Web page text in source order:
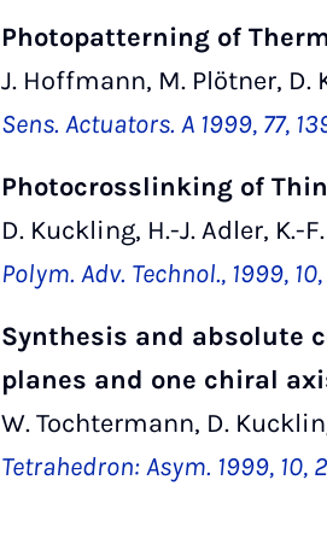
Photopatterning of
J. Hoffmann, M. Plötner, D.
Sens. Actuators. A 1999, 77,
Photocrosslinking of
D. Kuckling, H.-J. Adler, K.-
Polym. Adv. Technol., 1999,
Synthesis and absolute
planes and one chiral
W. Tochtermann, D.
Tetrahedron: Asym. 1999, 10,